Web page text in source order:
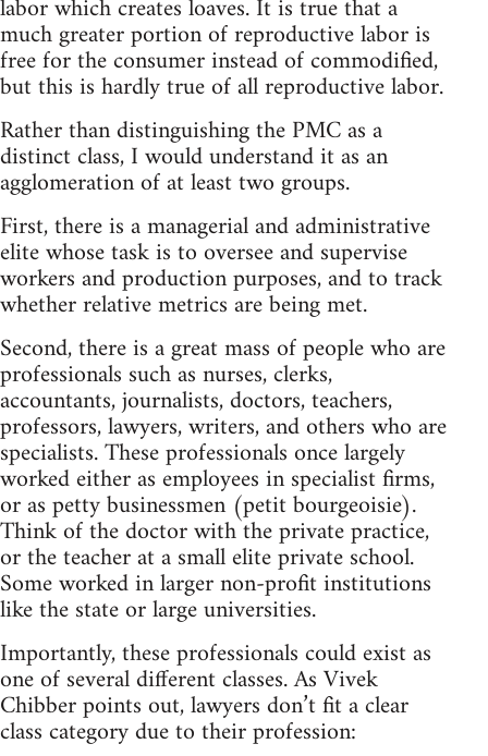
labor which creates loaves. It is true that a
much greater portion of reproductive labor is
free for the consumer instead of commodified,
but this is hardly true of all reproductive labor.
Rather than distinguishing the PMC as a
distinct class, I would understand it as an
agglomeration of at least two groups.
First, there is a managerial and administrative
elite whose task is to oversee and supervise
workers and production purposes, and to track
whether relative metrics are being met.
Second, there is a great mass of people who are
professionals such as nurses, clerks,
accountants, journalists, doctors, teachers,
professors, lawyers, writers, and others who are
specialists. These professionals once largely
worked either as employees in specialist firms,
or as petty businessmen (petit bourgeoisie).
Think of the doctor with the private practice,
or the teacher at a small elite private school.
Some worked in larger non-profit institutions
like the state or large universities.
Importantly, these professionals could exist as
one of several different classes. As Vivek
Chibber points out, lawyers don’t fit a clear
class category due to their profession: